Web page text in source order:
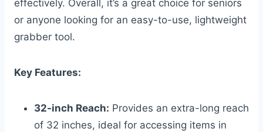
effectively. Overall, it’s a great choice for seniors
or anyone looking for an easy-to-use, lightweight
grabber tool.
Key Features:
32-inch Reach: Provides an extra-long reach
of 32 inches, ideal for accessing items in